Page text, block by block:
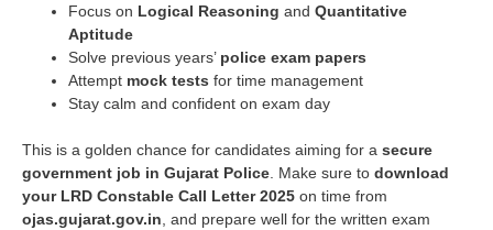
Focus on Logical Reasoning and Quantitative
Aptitude
Solve previous years’ police exam papers
Attempt mock tests for time management
Stay calm and confident on exam day
This is a golden chance for candidates aiming for a secure
government job in Gujarat Police . Make sure to download
your LRD Constable Call Letter 2025 on time from
ojas.gujarat.gov.in , and prepare well for the written exam